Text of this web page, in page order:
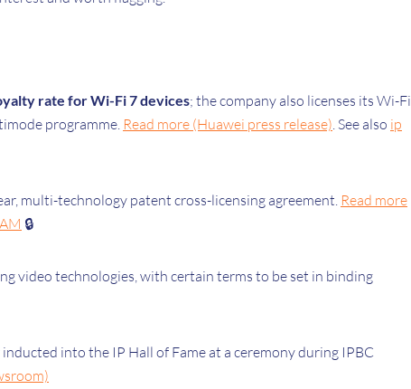
rate for Wi-Fi 7 devices; the company also licenses its Wi-Fi
programme. Read more (Huawei press release). See also ip
multi-technology patent cross-licensing agreement. Read more
🔒
video technologies, with certain terms to be set in binding
into the IP Hall of Fame at a ceremony during IPBC